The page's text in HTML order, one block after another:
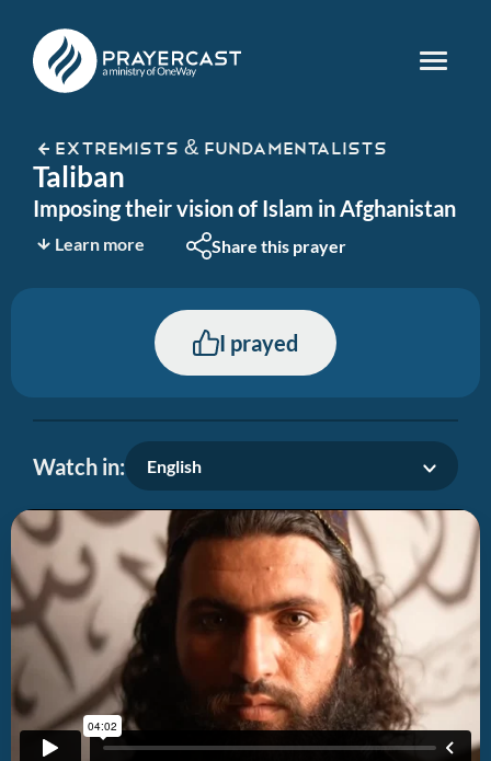
EXTREMISTS & FUNDAMENTALISTS
Taliban
Imposing their vision of Islam in Afghanistan
Learn more Share this prayer
I prayed
Watch in: English